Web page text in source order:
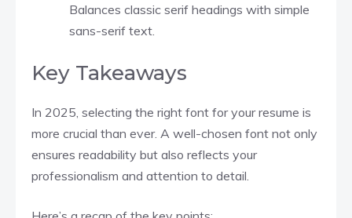
Balances classic serif headings with simple
sans-serif text.​
Key Takeaways
In 2025, selecting the right font for your resume is
more crucial than ever. A well-chosen font not only
ensures readability but also reflects your
professionalism and attention to detail.